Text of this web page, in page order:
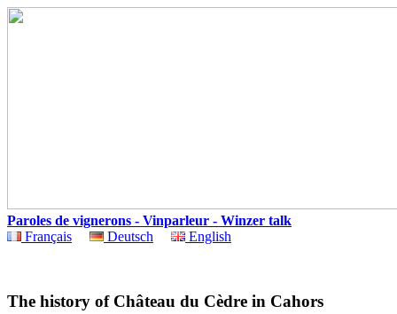
Paroles de vignerons - Vinparleur - Winzer talk
Français
Deutsch English
The history of Château du Cèdre in Cahors